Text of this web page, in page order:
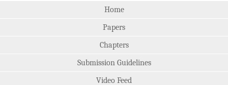
Home
Papers
Chapters
Submission Guidelines
Video Feed